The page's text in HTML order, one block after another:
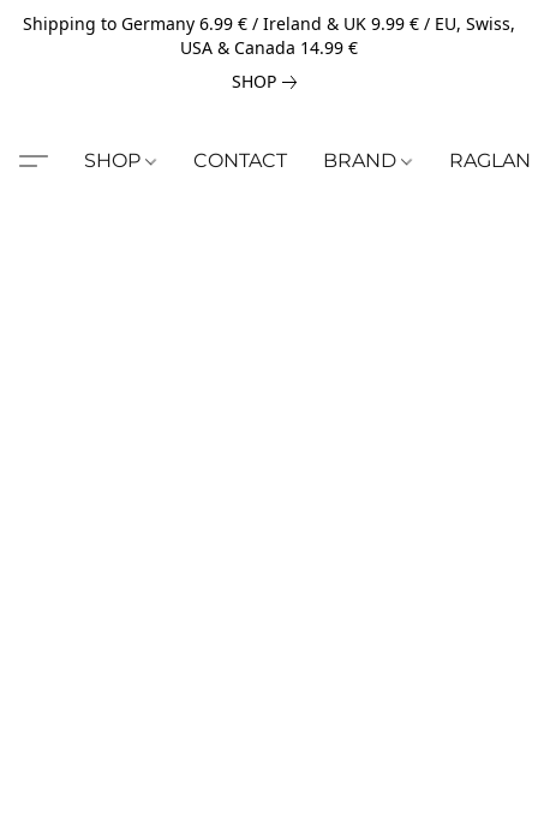
Shipping to Germany 6.99 € / Ireland & UK 9.99 € / EU, Swiss,
USA & Canada 14.99 €
SHOP
SHOP CONTACT BRAND RAGLAN